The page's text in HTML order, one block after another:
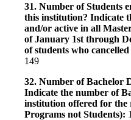
31. Number of Students
this institution? Indicate
and/or active in all
of January 1st through
of students who
149
32. Number of Bachelor
Indicate the number of
institution offered for
Programs not Students): 1